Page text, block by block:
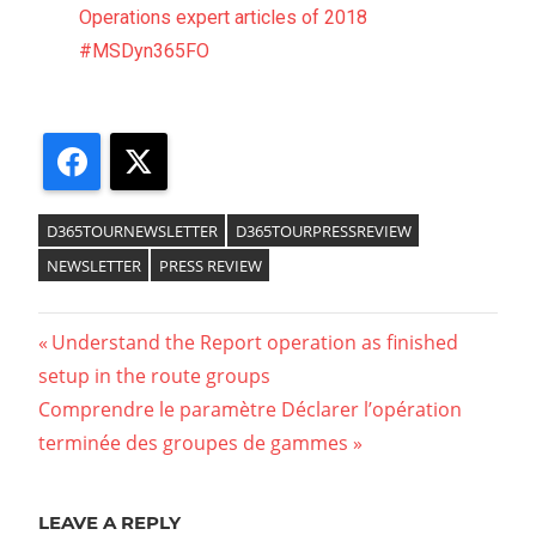
Operations expert articles of 2018
#MSDyn365FO
Facebook
D365TOURNEWSLETTER
D365TOURPRESSREVIEW
NEWSLETTER
PRESS REVIEW
Understand the Report operation as finished
setup in the route groups
Comprendre le paramètre Déclarer l’opération
terminée des groupes de gammes
LEAVE A REPLY